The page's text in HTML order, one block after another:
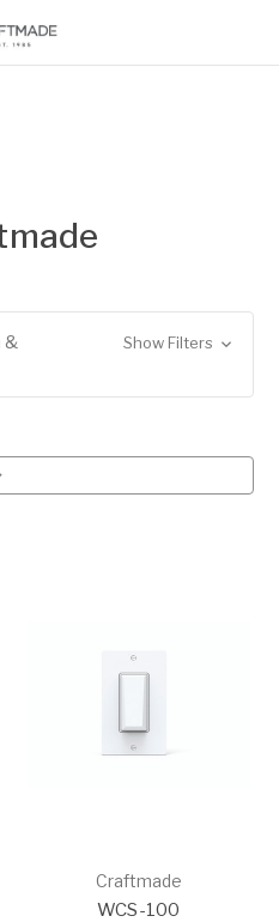
&
Show Filters
Craftmade
WCS-100